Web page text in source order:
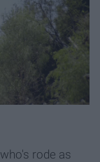
rode as